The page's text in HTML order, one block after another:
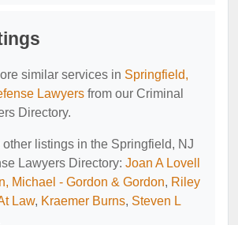
similar services in Springfield,
Lawyers from our Criminal
Directory.
other listings in the Springfield, NJ
Lawyers Directory: Joan A Lovell
Michael - Gordon & Gordon, Riley
Law, Kraemer Burns, Steven L